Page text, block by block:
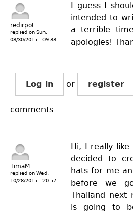
redirpot
replied on Sun,
08/30/2015 - 09:33
I guess I
intended to
a terrible
apologies!
Log in or register
comments
TimaM
replied on Wed,
10/28/2015 - 20:57
Hi, I really
decided to
hats for me
before we
Thailand next
is going to